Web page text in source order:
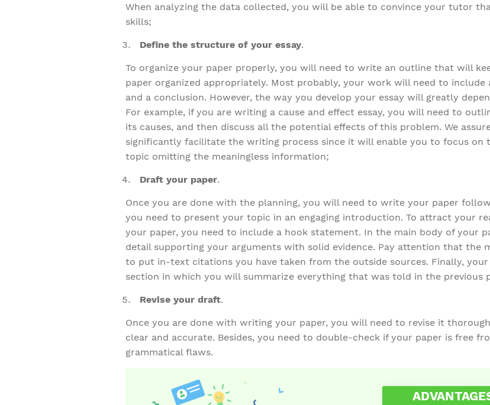
When analyzing the data collected, you will be able to convince your tutor
skills;
Define the structure of your essay.
To organize your paper properly, you will need to write an outline that will
paper organized appropriately. Most probably, your work will need to
and a conclusion. However, the way you develop your essay will greatly
For example, if you are writing a cause and effect essay, you will need to
its causes, and then discuss all the potential effects of this problem. We
significantly facilitate the writing process since it will enable you to focus on
topic omitting the meaningless information;
Draft your paper.
Once you are done with the planning, you will need to write your paper
you need to present your topic in an engaging introduction. To attract your
your paper, you need to include a hook statement. In the main body of your
detail supporting your arguments with solid evidence. Pay attention that the
to put in-text citations you have taken from the outside sources. Finally,
section in which you will summarize everything that was told in the previous
Revise your draft.
Once you are done with writing your paper, you will need to revise it
clear and accurate. Besides, you need to double-check if your paper is free
grammatical flaws.